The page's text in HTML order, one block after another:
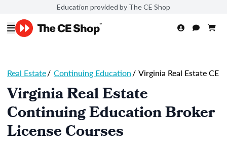
Education provided by The CE Shop
Real Estate/ Continuing Education/ Virginia Real Estate CE
Virginia Real Estate
Continuing Education Broker
License Courses